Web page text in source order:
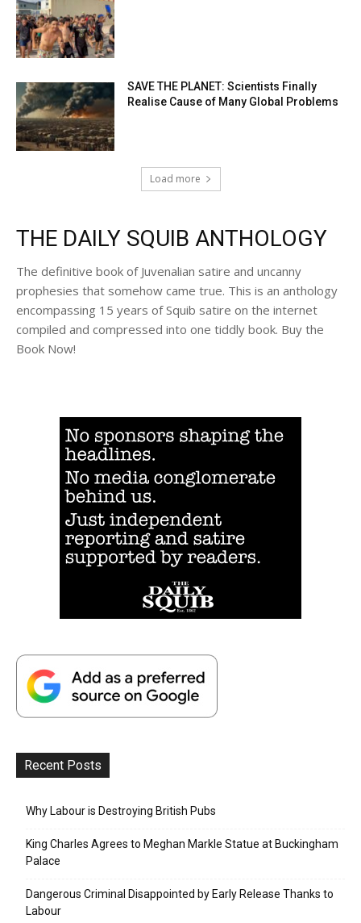
SAVE THE PLANET: Scientists Finally
Realise Cause of Many Global Problems
Load more
THE DAILY SQUIB ANTHOLOGY
The definitive book of Juvenalian satire and uncanny
prophesies that somehow came true. This is an anthology
encompassing 15 years of Squib satire on the internet
compiled and compressed into one tiddly book. Buy the
Book Now!
Recent Posts
Why Labour is Destroying British Pubs
King Charles Agrees to Meghan Markle Statue at Buckingham
Palace
Dangerous Criminal Disappointed by Early Release Thanks to
Labour